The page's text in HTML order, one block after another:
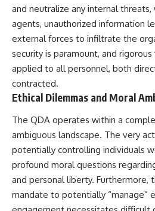
and neutralize any internal
agents, unauthorized information
external forces to infiltrate the
security is paramount, and
applied to all personnel, both
contracted.
Ethical Dilemmas and Moral
The QDA operates within a
ambiguous landscape. The very
potentially controlling individuals
profound moral questions
and personal liberty. Furthermore,
mandate to potentially “manage”